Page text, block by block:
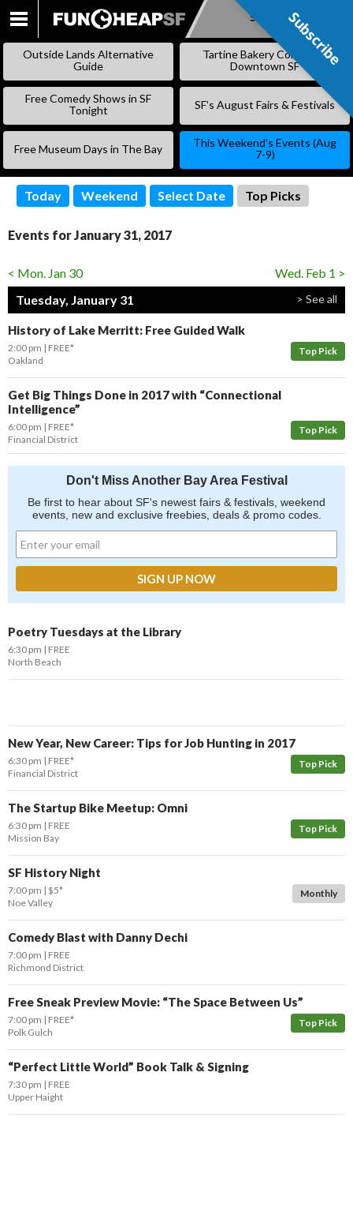
SKIP
CONTENT
Subscribe
Outside Lands Alternative
Guide
Tartine Bakery Coming to
Downtown SF
Free Comedy Shows in SF
Tonight
SF’s August Fairs & Festivals
Free Museum Days in The Bay
This Weekend’s Events (Aug
7-9)
Today Weekend Select Date Top Picks
Events for January 31, 2017
< Mon. Jan 30
Wed. Feb 1 >
Tuesday, January 31
> See all
History of Lake Merritt: Free Guided Walk
Top Pick
2:00 pm
FREE*
Oakland
Get Big Things Done in 2017 with “Connectional
Intelligence”
Top Pick
6:00 pm
FREE*
Financial District
Don't Miss Another Bay Area Festival
Be first to hear about SF's newest fairs & festivals, weekend
events, new and exclusive freebies, deals & promo codes.
Poetry Tuesdays at the Library
6:30 pm
FREE
North Beach
New Year, New Career: Tips for Job Hunting in 2017
Top Pick
6:30 pm
FREE*
Financial District
The Startup Bike Meetup: Omni
Top Pick
6:30 pm
FREE
Mission Bay
SF History Night
Monthly
7:00 pm $5*
Noe Valley
Comedy Blast with Danny Dechi
7:00 pm
FREE
Richmond District
Free Sneak Preview Movie: “The Space Between Us”
Top Pick
7:00 pm
FREE*
Polk Gulch
“Perfect Little World” Book Talk & Signing
7:30 pm
FREE
Upper Haight
Subscribe